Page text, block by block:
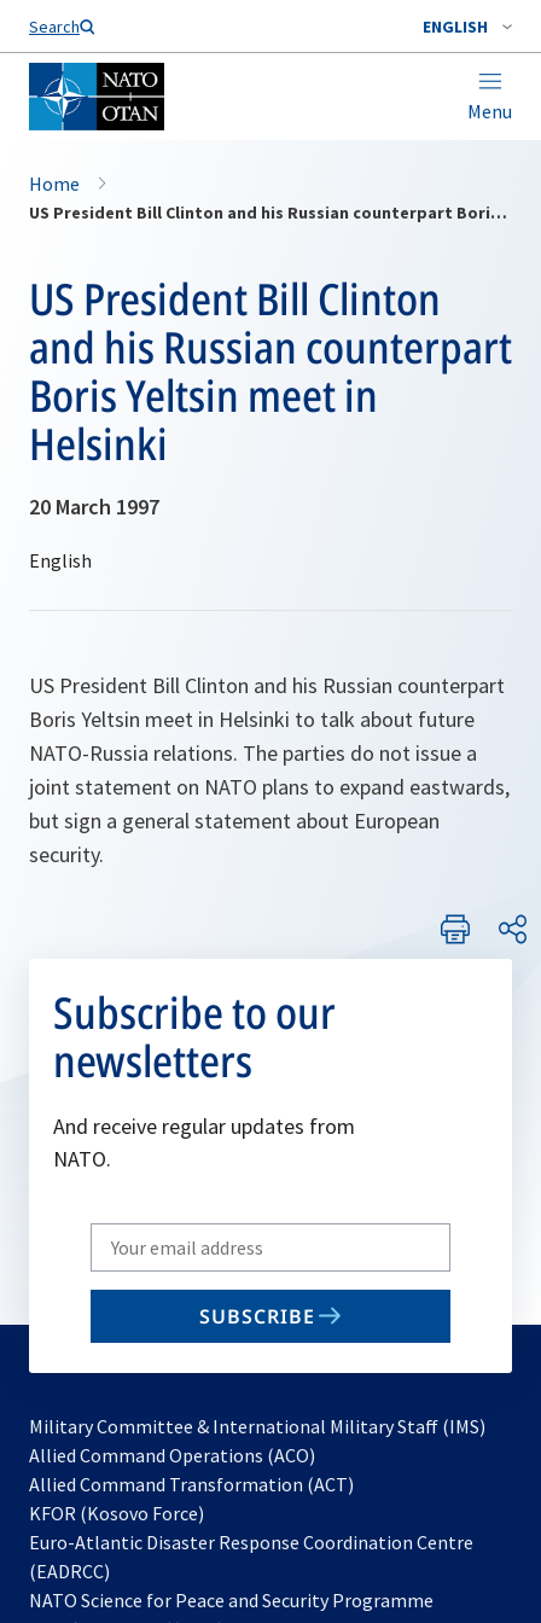
Search ENGLISH
Menu
Home
US President Bill Clinton and his Russian counterpart Boris Yeltsin meet in Helsinki
US President Bill Clinton
and his Russian counterpart
Boris Yeltsin meet in
Helsinki
20 March 1997
US President Bill Clinton and his Russian counterpart
Boris Yeltsin meet in Helsinki to talk about future
NATO-Russia relations. The parties do not issue a
joint statement on NATO plans to expand eastwards,
but sign a general statement about European
security.
Subscribe to our
newsletters
And receive regular updates from
NATO.
Write
your
email
SUBSCRIBE
Military Committee & International Military Staff (IMS)
Allied Command Operations (ACO)
in
new
Allied Command Transformation (ACT)
a
tab
KFOR (Kosovo Force)
in
new
Euro-Atlantic Disaster Response Coordination Centre
(EADRCC)
NATO Science for Peace and Security Programme